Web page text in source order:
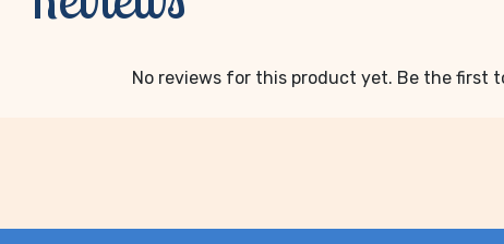
No reviews for this product yet. Be the first